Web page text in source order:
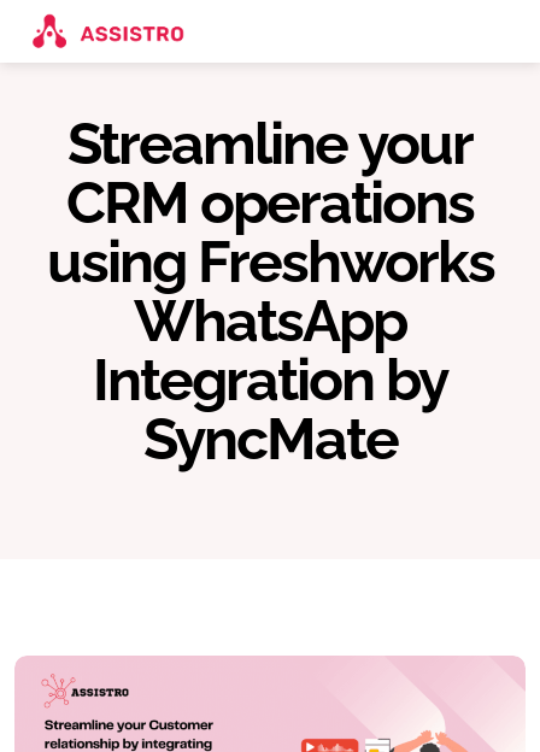
Streamline your
CRM operations
using Freshworks
WhatsApp
Integration by
SyncMate